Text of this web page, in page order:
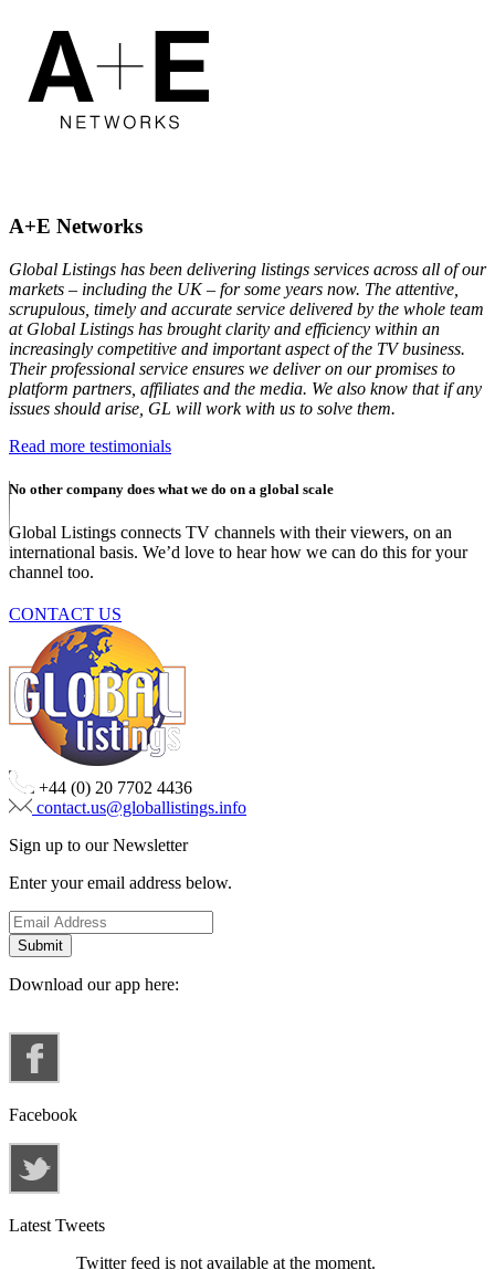
A+E Networks
Global Listings has been delivering listings services across all of our
markets – including the UK – for some years now. The attentive,
scrupulous, timely and accurate service delivered by the whole team
at Global Listings has brought clarity and efficiency within an
increasingly competitive and important aspect of the TV business.
Their professional service ensures we deliver on our promises to
platform partners, affiliates and the media. We also know that if any
issues should arise, GL will work with us to solve them.
Read more testimonials
No other company does what we do on a global scale
Global Listings connects TV channels with their viewers, on an
international basis. We’d love to hear how we can do this for your
channel too.
CONTACT US
+44 (0) 20 7702 4436
contact.us@globallistings.info
Sign up to our Newsletter
Enter your email address below.
Download our app here:
Facebook
Latest Tweets
Twitter feed is not available at the moment.